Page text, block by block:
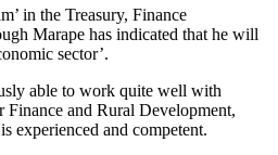
in the Treasury, Finance
Marape has indicated that he will
sector’.
able to work quite well with
and Rural Development,
experienced and competent.